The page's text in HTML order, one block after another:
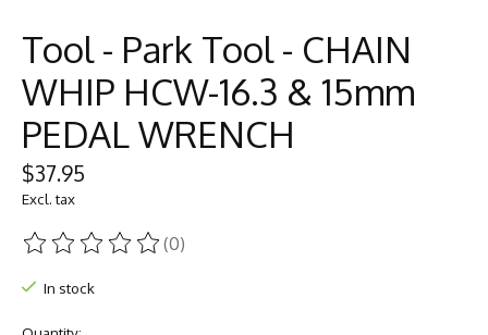
Tool - Park Tool - CHAIN
WHIP HCW-16.3 & 15mm
PEDAL WRENCH
$37.95
Excl. tax
The rating of this product is
(0)
In stock